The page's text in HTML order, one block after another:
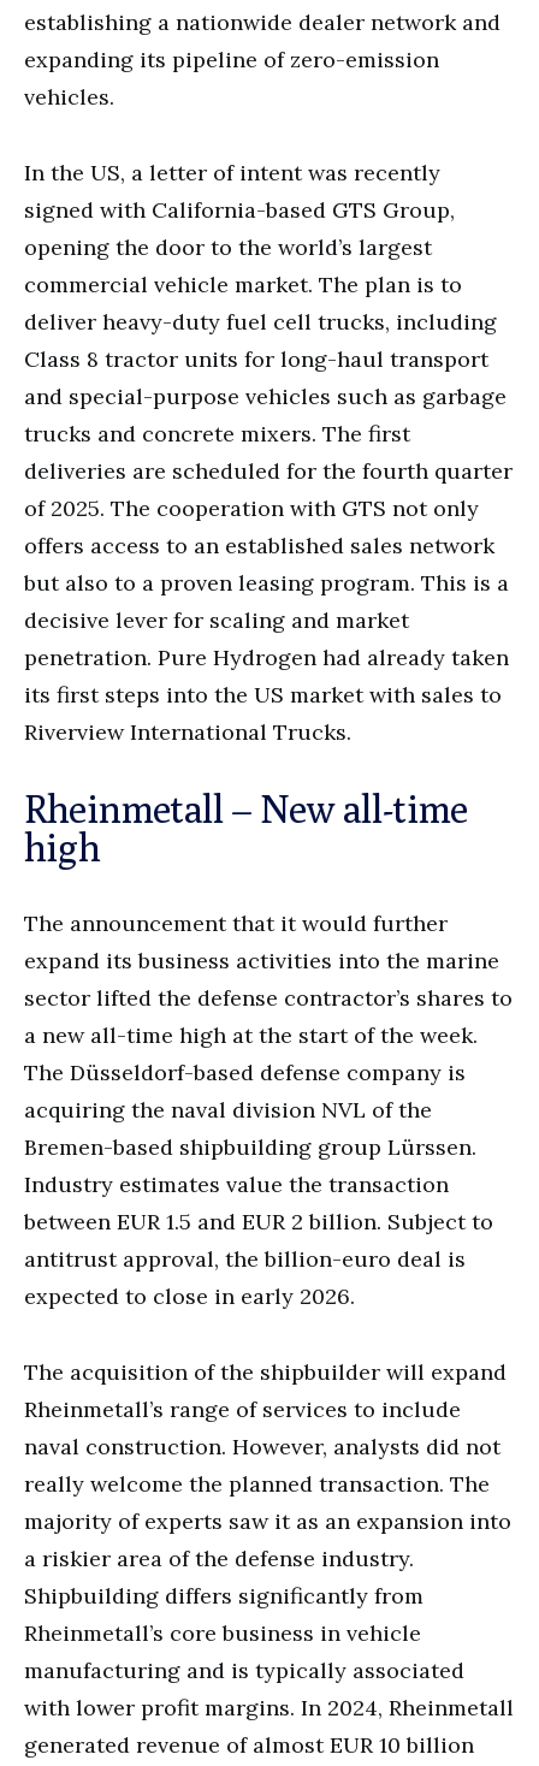
establishing a nationwide dealer network and
expanding its pipeline of zero-emission
vehicles.
In the US, a letter of intent was recently
signed with California-based GTS Group,
opening the door to the world’s largest
commercial vehicle market. The plan is to
deliver heavy-duty fuel cell trucks, including
Class 8 tractor units for long-haul transport
and special-purpose vehicles such as garbage
trucks and concrete mixers. The first
deliveries are scheduled for the fourth quarter
of 2025. The cooperation with GTS not only
offers access to an established sales network
but also to a proven leasing program. This is a
decisive lever for scaling and market
penetration. Pure Hydrogen had already taken
its first steps into the US market with sales to
Riverview International Trucks.
Rheinmetall – New all-time
high
The announcement that it would further
expand its business activities into the marine
sector lifted the defense contractor’s shares to
a new all-time high at the start of the week.
The Düsseldorf-based defense company is
acquiring the naval division NVL of the
Bremen-based shipbuilding group Lürssen.
Industry estimates value the transaction
between EUR 1.5 and EUR 2 billion. Subject to
antitrust approval, the billion-euro deal is
expected to close in early 2026.
The acquisition of the shipbuilder will expand
Rheinmetall’s range of services to include
naval construction. However, analysts did not
really welcome the planned transaction. The
majority of experts saw it as an expansion into
a riskier area of the defense industry.
Shipbuilding differs significantly from
Rheinmetall’s core business in vehicle
manufacturing and is typically associated
with lower profit margins. In 2024, Rheinmetall
generated revenue of almost EUR 10 billion